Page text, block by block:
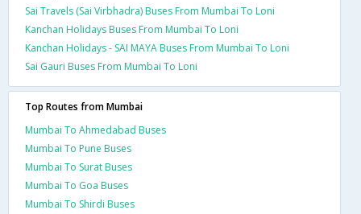
Sai Travels (Sai Virbhadra) Buses From Mumbai To Loni
Kanchan Holidays Buses From Mumbai To Loni
Kanchan Holidays - SAI MAYA Buses From Mumbai To Loni
Sai Gauri Buses From Mumbai To Loni
Top Routes from Mumbai
Mumbai To Ahmedabad Buses
Mumbai To Pune Buses
Mumbai To Surat Buses
Mumbai To Goa Buses
Mumbai To Shirdi Buses